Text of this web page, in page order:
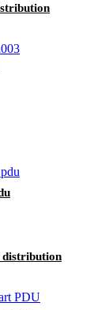
distribution